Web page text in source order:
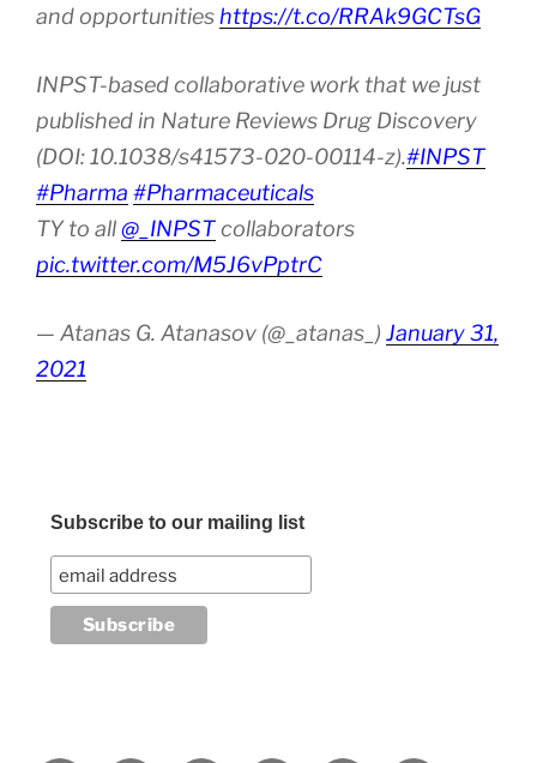
and opportunities https://t.co/RRAk9GCTsG
INPST-based collaborative work that we just
published in Nature Reviews Drug Discovery
(DOI: 10.1038/s41573-020-00114-z).#INPST
#Pharma #Pharmaceuticals
TY to all@_INPSTcollaborators
pic.twitter.com/M5J6vPptrC
— Atanas G. Atanasov (@_atanas_) January 31,
2021
Subscribe to our mailing list